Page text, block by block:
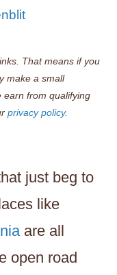
That means if you
make a small
earn from qualifying
privacy policy.
just beg to
like
are all
open road